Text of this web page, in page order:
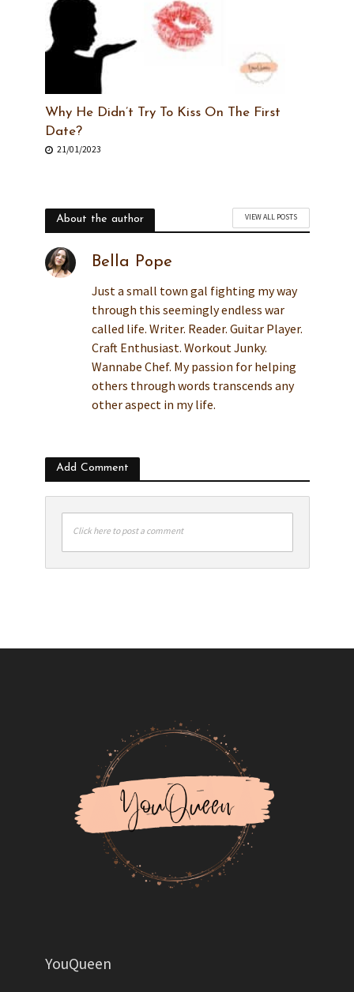
Why He Didn’t Try To Kiss On The First
Date?
21/01/2023
About the author VIEW ALL POSTS
Bella Pope
Just a small town gal fighting my way
through this seemingly endless war
called life. Writer. Reader. Guitar Player.
Craft Enthusiast. Workout Junky.
Wannabe Chef. My passion for helping
others through words transcends any
other aspect in my life.
Add Comment
Click here to post a comment
YouQueen